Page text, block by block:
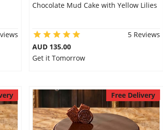
Chocolate Mud Cake with Yellow Lilies
5 Reviews
AUD 135.00
Get it Tomorrow
Free Delivery